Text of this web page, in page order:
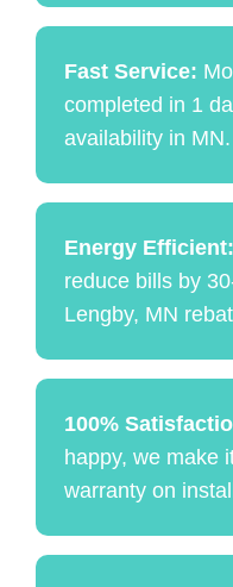
Fast Service:
completed in 1
availability in MN.
Energy Efficient:
reduce bills by
Lengby, MN
100%
happy, we make
warranty on